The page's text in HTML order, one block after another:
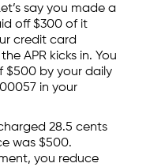
say you made a
off $300 of it
credit card
APR kicks in. You
$500 by your daily
in your
28.5 cents
was $500.
you reduce